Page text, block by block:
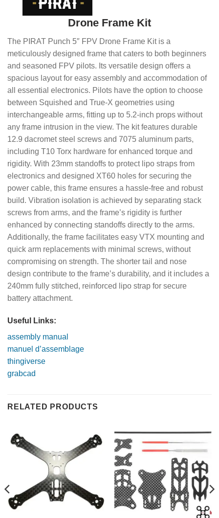
Drone Frame Kit
The PIRAT Punch 5″ FPV Drone Frame Kit is a
meticulously designed frame that caters to both beginners
and seasoned FPV pilots. Its versatile design offers a
spacious layout for easy assembly and accommodation of
all essential electronics. Pilots have the option to choose
between Squished and True-X geometries using
interchangeable arms, fitting up to 5.2-inch props without
any frame intrusion in the view. The kit features durable
12.9 dacromet steel screws and 7075 aluminum parts,
including T10 Torx hardware for enhanced torque and
rigidity. With 23mm standoffs to protect lipo straps from
electronics and designed XT60 holes for securing the
power cable, this frame ensures a hassle-free and robust
build. Vibration isolation is achieved by separating stack
screws from arms, and the frame’s rigidity is further
enhanced by connecting standoffs directly to the arms.
Additionally, the frame facilitates easy VTX mounting and
quick arm replacements with minimal screws, without
compromising on strength. The shorter tail and nose
design contribute to the frame’s durability, and it includes a
240mm fully stitched, reinforced lipo strap for secure
battery attachment.
Useful Links:
assembly manual
manuel d’assemblage
thingiverse
grabcad
RELATED PRODUCTS